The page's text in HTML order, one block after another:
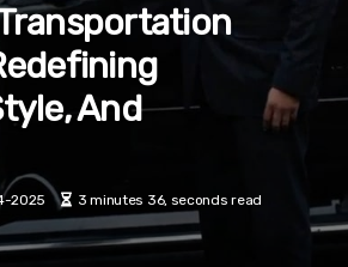
And
2025
3 minutes 36, seconds read